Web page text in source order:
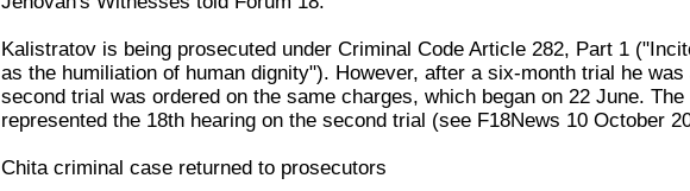
Kalistratov is being prosecuted under Criminal Code Article 282, Part 1
as the humiliation of human dignity"). However, after a six-month trial he
second trial was ordered on the same charges, which began on 22 June.
represented the 18th hearing on the second trial (see F18News 10 October
Chita criminal case returned to prosecutors